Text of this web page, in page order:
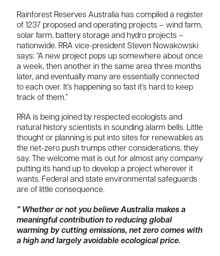
Rainforest Reserves Australia has compiled a register
of 1237 proposed and operating projects – wind farm,
solar farm, battery storage and hydro projects –
nationwide. RRA vice-president Steven Nowakowski
says: “A new project pops up somewhere about once
a week, then another in the same area three months
later, and eventually many are essentially connected
to each over. It’s happening so fast it’s hard to keep
track of them.”
RRA is being joined by respected ecologists and
natural history scientists in sounding alarm bells. Little
thought or planning is put into sites for renewables as
the net-zero push trumps other considerations, they
say. The welcome mat is out for almost any company
putting its hand up to develop a project wherever it
wants. Federal and state environmental safeguards
are of little consequence.
” Whether or not you believe Australia makes a
meaningful contribution to reducing global
warming by cutting emissions, net zero comes with
a high and largely avoidable ecological price.